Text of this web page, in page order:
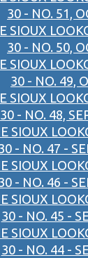
30 - NO. 51,
SIOUX
30 - NO. 50,
SIOUX
30 - NO. 49,
SIOUX
30 - NO. 48,
SIOUX
- NO. 47 -
SIOUX
- NO. 46 -
SIOUX
30 - NO. 45 -
SIOUX
30 - NO. 44 -